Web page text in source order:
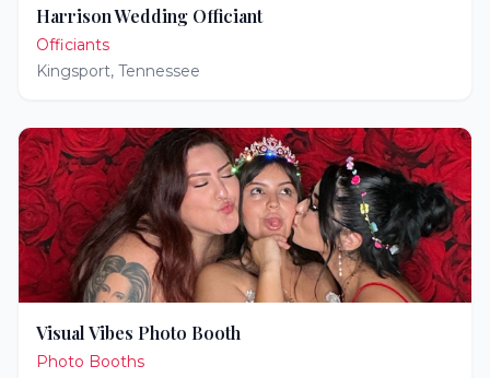
Harrison Wedding Officiant
Officiants
Kingsport, Tennessee
Visual Vibes Photo Booth
Photo Booths